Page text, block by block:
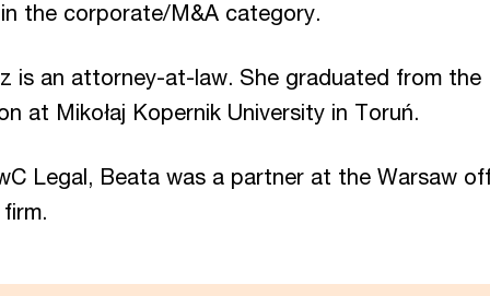
in the corporate/M&A category.
is an attorney-at-law. She graduated from the
at Mikołaj Kopernik University in Toruń.
Legal, Beata was a partner at the Warsaw